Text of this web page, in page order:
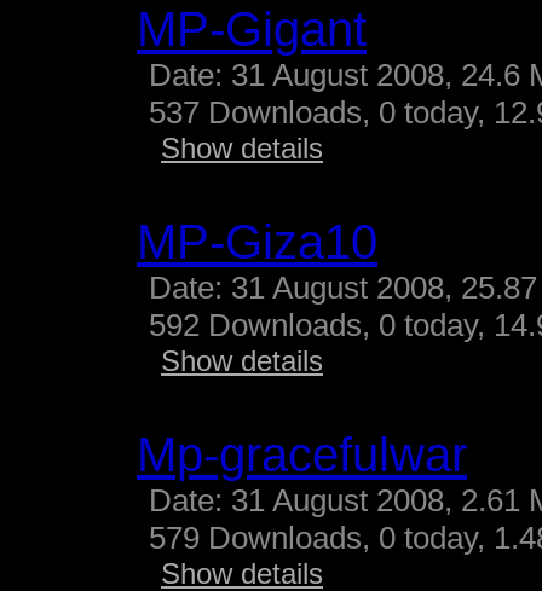
MP-Gigant
Date: 31 August 2008, 24.6
537 Downloads, 0 today,
Show details
MP-Giza10
Date: 31 August 2008,
592 Downloads, 0 today,
Show details
Mp-gracefulwar
Date: 31 August 2008, 2.61
579 Downloads, 0 today,
Show details